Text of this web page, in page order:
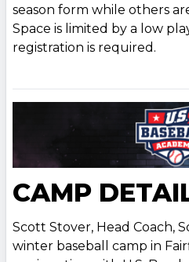
season form while others
Space is limited by a low
registration is required.
CAMP
Scott Stover, Head Coach,
winter baseball camp in